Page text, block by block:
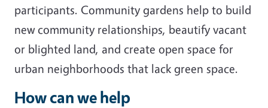
participants. Community gardens help to build
new community relationships, beautify vacant
or blighted land, and create open space for
urban neighborhoods that lack green space.
How can we help